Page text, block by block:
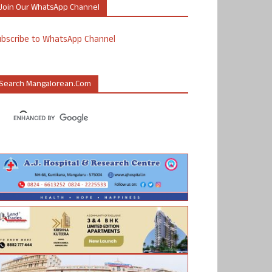
Our WhatsApp Channel
to WhatsApp Channel
Mangalorean.com